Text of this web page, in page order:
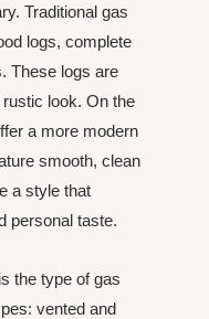
Traditional gas
logs, complete
These logs are
look. On the
a more modern
smooth, clean
a style that
personal taste.
the type of gas
vented and